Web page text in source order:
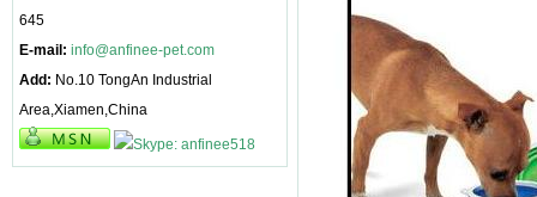
645
E-mail: info@anfinee-pet.com
Add: No.10 TongAn Industrial
Area,Xiamen,China